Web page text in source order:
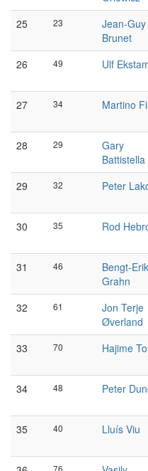
25 23
Jean-Guy
Brunet
26 49
Ulf
27 34
Martino
28 29
Gary
Battistella
29 32
Peter
30 35
Rod
31 46
Bengt-Erik
Grahn
32 61
Jon Terje
Øverland
33 70
Hajime
34 48
Peter
35 40
Lluís Viu
76